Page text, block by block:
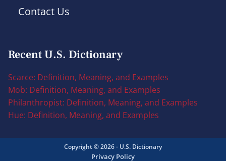
Contact Us
Recent U.S. Dictionary
Scarce: Definition, Meaning, and Examples
Mob: Definition, Meaning, and Examples
Philanthropist: Definition, Meaning, and Examples
Hue: Definition, Meaning, and Examples
Copyright © 2026 - U.S. Dictionary
Privacy Policy